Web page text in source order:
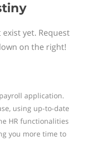
yet. Request
on the right!
application.
using up-to-date
HR functionalities
you more time to